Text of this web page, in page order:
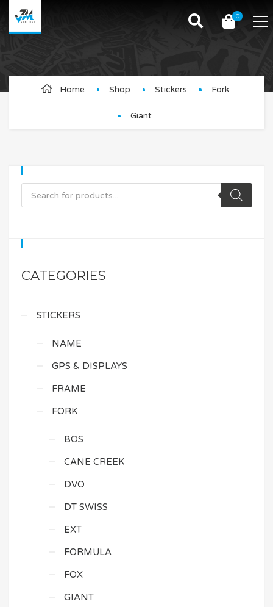
0
Giant
Home Shop Stickers Fork
Giant
CATEGORIES
STICKERS
NAME
GPS & DISPLAYS
FRAME
FORK
BOS
CANE CREEK
DVO
DT SWISS
EXT
FORMULA
FOX
GIANT